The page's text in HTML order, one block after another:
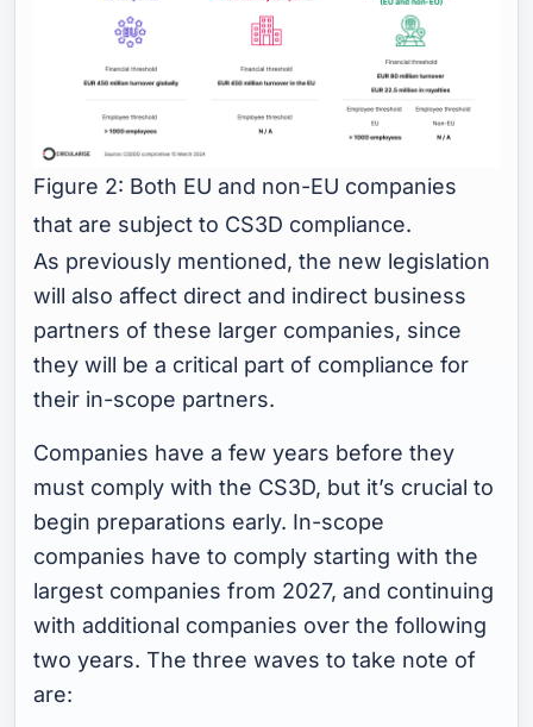
Figure 2: Both EU and non-EU companies
that are subject to CS3D compliance.
As previously mentioned, the new legislation
will also affect direct and indirect business
partners of these larger companies, since
they will be a critical part of compliance for
their in-scope partners.
Companies have a few years before they
must comply with the CS3D, but it’s crucial to
begin preparations early. In-scope
companies have to comply starting with the
largest companies from 2027, and continuing
with additional companies over the following
two years. The three waves to take note of
are: